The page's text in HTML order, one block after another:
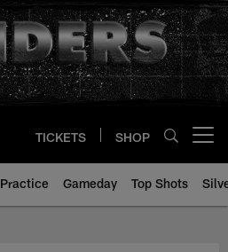
TICKETS SHOP
Practice Gameday Top Shots